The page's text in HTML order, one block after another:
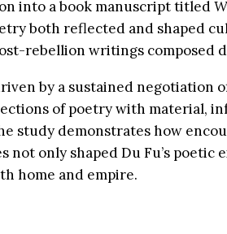
into a book manuscript titled
both reflected and shaped
rebellion writings composed
by a sustained negotiation
of poetry with material,
demonstrates how
only shaped Du Fu’s
home and empire.